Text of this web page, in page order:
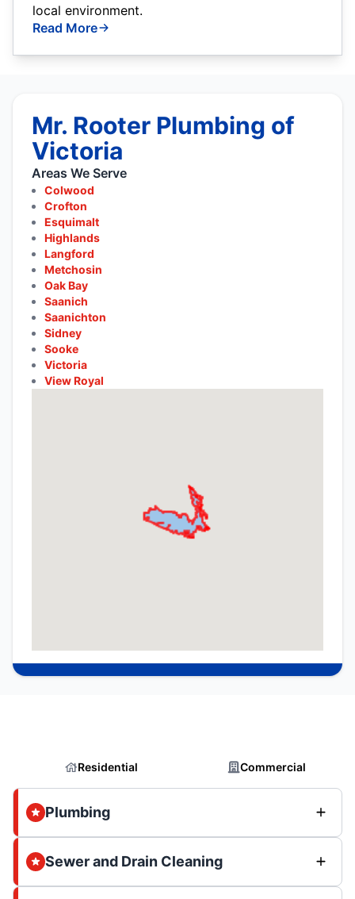
local environment.
Read More
Mr. Rooter Plumbing of
Victoria
Areas We Serve
Colwood
Crofton
Esquimalt
Highlands
Langford
Metchosin
Oak Bay
Saanich
Saanichton
Sidney
Sooke
Victoria
View Royal
Residential Commercial
Plumbing
Sewer and Drain Cleaning